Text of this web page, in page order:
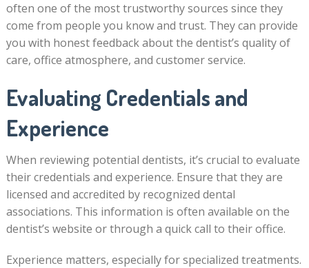
often one of the most trustworthy sources since they
come from people you know and trust. They can provide
you with honest feedback about the dentist’s quality of
care, office atmosphere, and customer service.
Evaluating Credentials and
Experience
When reviewing potential dentists, it’s crucial to evaluate
their credentials and experience. Ensure that they are
licensed and accredited by recognized dental
associations. This information is often available on the
dentist’s website or through a quick call to their office.
Experience matters, especially for specialized treatments.